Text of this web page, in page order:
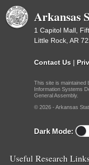
Arkansas
1 Capitol Mall,
Little Rock, AR
Contact Us |
This site is maintained
Information Systems
General Assembly.
© 2026 - Arkansas
Dark Mode:
Useful Research